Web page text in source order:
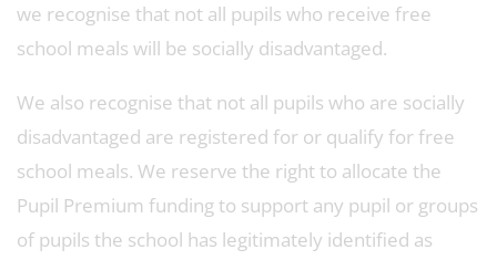
we recognise that not all pupils who receive free
school meals will be socially disadvantaged.
We also recognise that not all pupils who are socially
disadvantaged are registered for or qualify for free
school meals. We reserve the right to allocate the
Pupil Premium funding to support any pupil or groups
of pupils the school has legitimately identified as